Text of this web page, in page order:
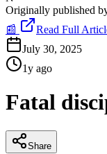
Originally published
📰
Read Full
July 30, 2025
1y ago
Fatal
Share